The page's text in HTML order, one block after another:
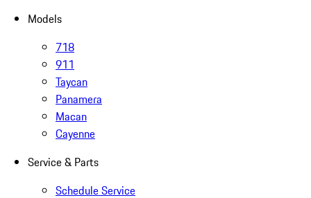
Models
718
911
Taycan
Panamera
Macan
Cayenne
Service & Parts
Schedule Service